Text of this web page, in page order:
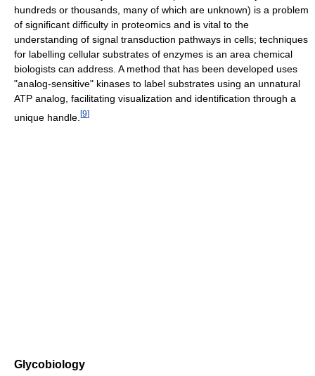
hundreds or thousands, many of which are unknown) is a problem
of significant difficulty in proteomics and is vital to the
understanding of signal transduction pathways in cells; techniques
for labelling cellular substrates of enzymes is an area chemical
biologists can address. A method that has been developed uses
"analog-sensitive" kinases to label substrates using an unnatural
ATP analog, facilitating visualization and identification through a
unique handle. [9]
Glycobiology